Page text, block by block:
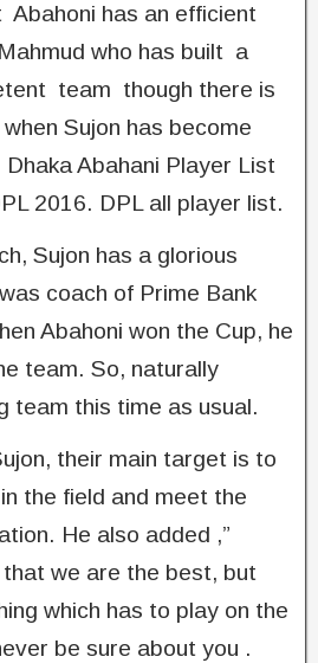
has an efficient
who has built a
team though there is
Sujon has become
Abahani Player List
2016. DPL all player list.
Sujon has a glorious
coach of Prime Bank
Abahoni won the Cup, he
team. So, naturally
team this time as usual.
their main target is to
the field and meet the
He also added ,”
we are the best, but
which has to play on the
be sure about you .